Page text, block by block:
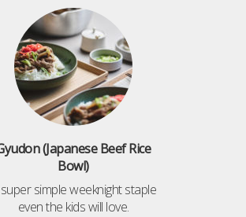
(Japanese Beef Rice
Bowl)
simple weeknight staple
even the kids will love.